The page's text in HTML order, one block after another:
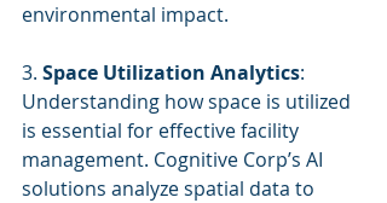
environmental impact.
3. Space Utilization Analytics:
Understanding how space is utilized
is essential for effective facility
management. Cognitive Corp’s AI
solutions analyze spatial data to